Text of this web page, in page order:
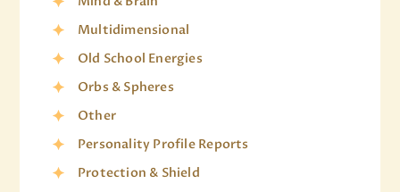
Multidimensional
Old School Energies
Orbs & Spheres
Other
Personality Profile Reports
Protection & Shield